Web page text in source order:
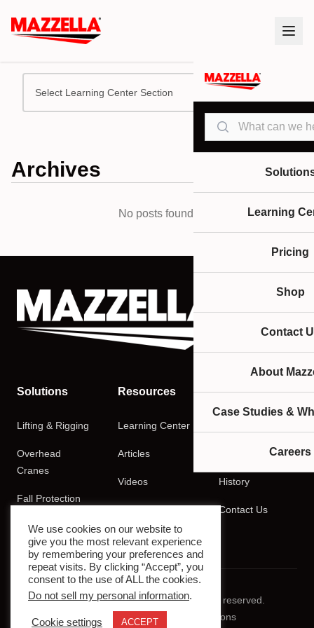
Search
Learning
Pricing
Shop
Contact
About
Case Studies &
Careers
Select Learning Center Section
Archives
No posts found.
Solutions
Lifting & Rigging
Overhead
Cranes
Fall Protection
Training
Resources
Learning Center
Articles
Videos
Company
History
Contact Us
© 2026 Mazzella Companies. All rights reserved.
Privacy Policy
Terms & Conditions
We use cookies on our website to
give you the most relevant experience
by remembering your preferences and
repeat visits. By clicking “Accept”, you
consent to the use of ALL the cookies.
Do not sell my personal information.
Cookie settings ACCEPT